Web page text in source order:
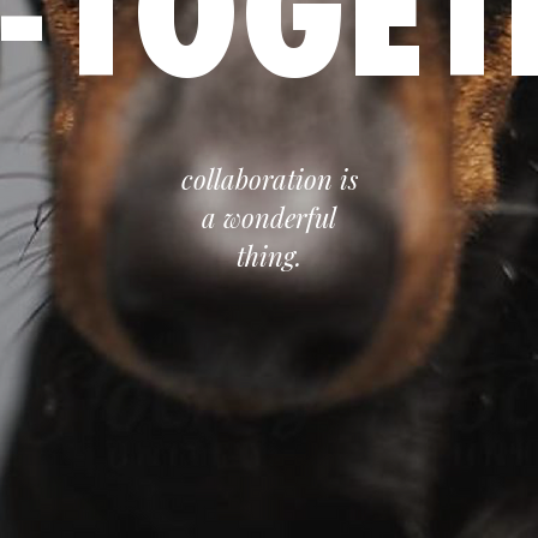
collaboration is
a wonderful
thing.